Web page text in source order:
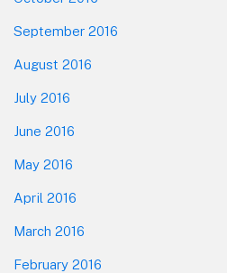
September 2016
August 2016
July 2016
June 2016
May 2016
April 2016
March 2016
February 2016